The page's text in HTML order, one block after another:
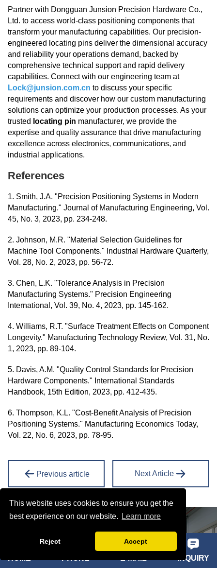
This website uses cookies to ensure you get the
best experience on our website.
Learn more
Reject Accept
Partner with Dongguan Junsion Precision Hardware Co.,
Ltd. to access world-class positioning components that
transform your manufacturing capabilities. Our precision-
engineered locating pins deliver the dimensional accuracy
and reliability your operations demand, backed by
comprehensive technical support and rapid delivery
capabilities. Connect with our engineering team at
Lock@junsion.com.cn to discuss your specific
requirements and discover how our custom manufacturing
solutions can optimize your production processes. As your
trusted locating pin manufacturer, we provide the
expertise and quality assurance that drive manufacturing
excellence across electronics, communications, and
industrial applications.
References
1. Smith, J.A. "Precision Positioning Systems in Modern
Manufacturing." Journal of Manufacturing Engineering, Vol.
45, No. 3, 2023, pp. 234-248.
2. Johnson, M.R. "Material Selection Guidelines for
Machine Tool Components." Industrial Hardware Quarterly,
Vol. 28, No. 2, 2023, pp. 56-72.
3. Chen, L.K. "Tolerance Analysis in Precision
Manufacturing Systems." Precision Engineering
International, Vol. 39, No. 4, 2023, pp. 145-162.
4. Williams, R.T. "Surface Treatment Effects on Component
Longevity." Manufacturing Technology Review, Vol. 31, No.
1, 2023, pp. 89-104.
5. Davis, A.M. "Quality Control Standards for Precision
Hardware Components." International Standards
Handbook, 15th Edition, 2023, pp. 412-435.
6. Thompson, K.L. "Cost-Benefit Analysis of Precision
Positioning Systems." Manufacturing Economics Today,
Vol. 22, No. 6, 2023, pp. 78-95.
Previous article Next Article
Learn about our latest products and discounts through SMS or
INQUIRY